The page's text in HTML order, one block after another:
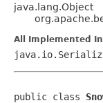
java.lang.Object
All Implemented
public class